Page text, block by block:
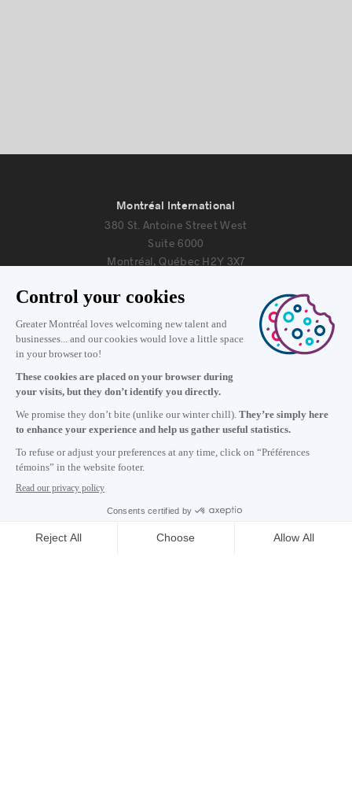
Subscribe to our newsletter
Montréal International
380 St. Antoine Street West
Suite 6000
Montréal, Québec H2Y 3X7
Information
Monday to Friday 8:30 a.m. – 5 p.m.
Contact us